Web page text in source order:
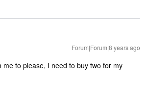
Forum|Forum|8 years ago
me to please, I need to buy two for my